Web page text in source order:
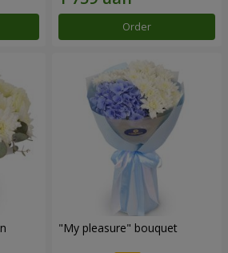
Order
"My pleasure" bouquet